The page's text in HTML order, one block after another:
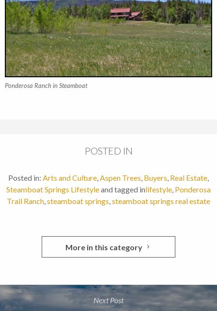
Ponderosa Ranch in Steamboat
POSTED IN
Posted in: Arts and Culture,Aspen Trees, Buyers, Real Estate,
Steamboat Springs Lifestyleand tagged inlifestyle, Ponderosa
Trail Ranch,steamboat springs,steamboat springs real estate
More in this category
Next Post